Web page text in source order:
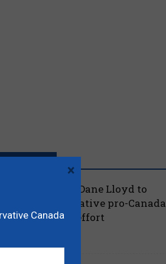
names MP Dane Lloyd to
federal Conservative pro-Canada
referendum effort
Canada
×